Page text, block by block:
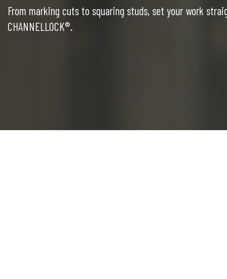
From marking cuts to squaring studs, set your work
CHANNELLOCK®.